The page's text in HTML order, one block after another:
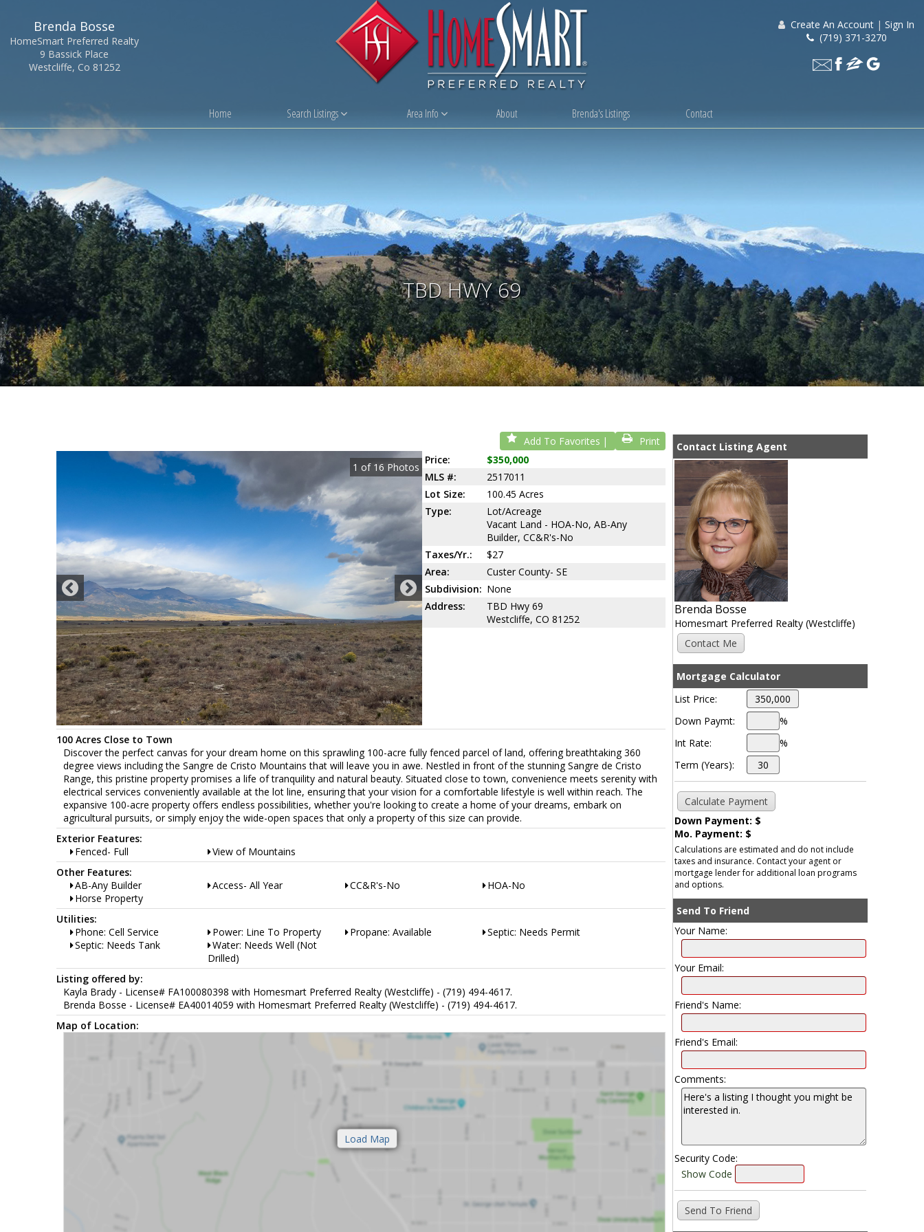
Brenda Bosse
HomeSmart Preferred Realty
9 Bassick Place
Westcliffe, Co 81252
Create An Account | Sign In
(719) 371-3270
Home Search Listings Area Info About Brenda's Listings Contact
TBD HWY 69
Add To Favorites
Print
1 of 16 Photos
Price:
$350,000
MLS #:
2517011
Lot Size:
100.45 Acres
Type:
Lot/Acreage
Vacant Land - HOA-No, AB-Any
Builder, CC&R's-No
Taxes/Yr.:
$27
Area:
Custer County- SE
Subdivision: None
Address:
TBD Hwy 69
Westcliffe, CO 81252
100 Acres Close to Town
Discover the perfect canvas for your dream home on this sprawling 100-acre fully fenced parcel of land, offering breathtaking 360
degree views including the Sangre de Cristo Mountains that will leave you in awe. Nestled in front of the stunning Sangre de Cristo
Range, this pristine property promises a life of tranquility and natural beauty. Situated close to town, convenience meets serenity with
electrical services conveniently available at the lot line, ensuring that your vision for a comfortable lifestyle is well within reach. The
expansive 100-acre property offers endless possibilities, whether you're looking to create a home of your dreams, embark on
agricultural pursuits, or simply enjoy the wide-open spaces that only a property of this size can provide.
Exterior Features:
Fenced- Full
View of Mountains
Other Features:
AB-Any Builder
Access- All Year CC&R's-No
HOA-No
Horse Property
Utilities:
Phone: Cell Service
Power: Line To Property Propane: Available
Septic: Needs Permit
Septic: Needs Tank
Water: Needs Well (Not
Drilled)
Listing offered by:
Kayla Brady - License# FA100080398 with Homesmart Preferred Realty (Westcliffe) - (719) 494-4617.
Brenda Bosse - License# EA40014059 with Homesmart Preferred Realty (Westcliffe) - (719) 494-4617.
Map of Location:
Contact Listing Agent
Brenda Bosse
Homesmart Preferred Realty (Westcliffe)
Mortgage Calculator
List Price:
Down Paymt:
%
Int Rate:
%
Term (Years):
Down Payment: $
Mo. Payment: $
Calculations are estimated and do not include
taxes and insurance. Contact your agent or
mortgage lender for additional loan programs
and options.
Send To Friend
Your Name:
Your Email:
Friend's Name:
Friend's Email:
Comments:
Security Code:
Show Code